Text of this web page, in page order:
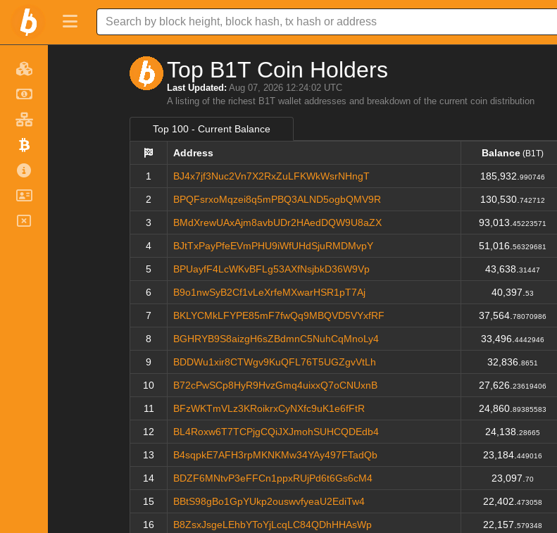
Top B1T Coin Holders
Last Updated: Aug 07, 2026 12:24:02 UTC
A listing of the richest B1T wallet addresses and breakdown of the current coin distribution
Top 100 - Current Balance
Address Balance (B1T)
1 BJ4x7jf3Nuc2Vn7X2RxZuLFKWkWsrNHngT 185,932. 990746
2 BPQFsrxoMqzei8q5mPBQ3ALND5ogbQMV9R 130,530. 742712
3 BMdXrewUAxAjm8avbUDr2HAedDQW9U8aZX 93,013. 45223571
4 BJtTxPayPfeEVmPHU9iWfUHdSjuRMDMvpY 51,016. 56329681
5 BPUayfF4LcWKvBFLg53AXfNsjbkD36W9Vp 43,638. 31447
6 B9o1nwSyB2Cf1vLeXrfeMXwarHSR1pT7Aj 40,397. 53
7 BKLYCMkLFYPE85mF7fwQq9MBQVD5VYxfRF 37,564. 78070986
8 BGHRYB9S8aizgH6sZBdmnC5NuhCqMnoLy4 33,496. 4442946
9 BDDWu1xir8CTWgv9KuQFL76T5UGZgvVtLh 32,836. 8651
10 B72cPwSCp8HyR9HvzGmq4uixxQ7oCNUxnB 27,626. 23619406
11 BFzWKTmVLz3KRoikrxCyNXfc9uK1e6fFtR 24,860. 89385583
12 BL4Roxw6T7TCPjgCQiJXJmohSUHCQDEdb4 24,138. 28665
13 B4sqpkE7AFH3rpMKNKMw34YAy497FTadQb 23,184. 449016
14 BDZF6MNtvP3eFFCn1ppxRUjPd6t6Gs6cM4 23,097. 70
15 BBtS98gBo1GpYUkp2ouswvfyeaU2EdiTw4 22,402. 473058
16 B8ZsxJsgeLEhbYToYjLcqLC84QDhHHAsWp 22,157. 579348